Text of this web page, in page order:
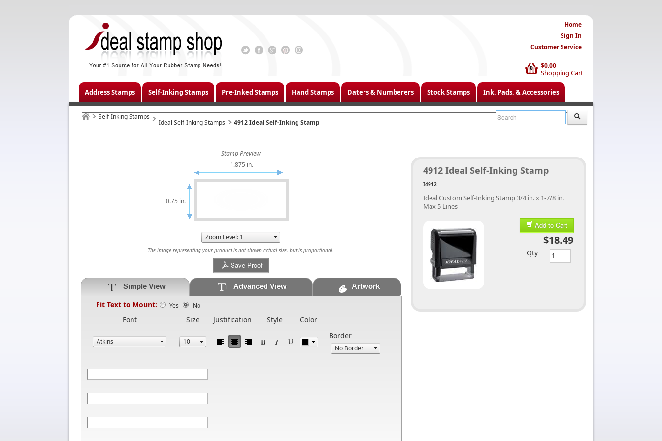
$0.00
Shopping Cart
0
Home
Sign In
Customer Service
Address Stamps Self-Inking Stamps Pre-Inked Stamps Hand Stamps Daters & Numberers Stock Stamps Ink, Pads, & Accessories
Self-Inking Stamps
Ideal Self-Inking Stamps 4912 Ideal Self-Inking Stamp
Stamp Preview
1.875 in.
0.75 in.
The image representing your product is not shown actual size, but is proportional.
Save Proof
Simple View Advanced View Artwork
Fit Text to Mount: Yes No
Font Size Justification Style
Color
Border
4912 Ideal Self-Inking Stamp
I4912
Ideal Custom Self-Inking Stamp 3/4 in. x 1-7/8 in.
Max 5 Lines
Add to Cart
$18.49
Qty